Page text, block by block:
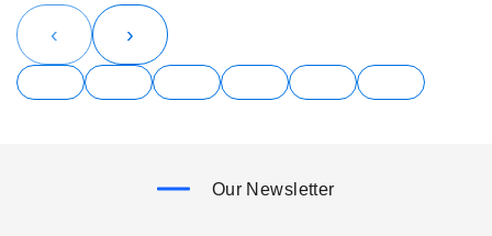
‹ ›
Our Newsletter